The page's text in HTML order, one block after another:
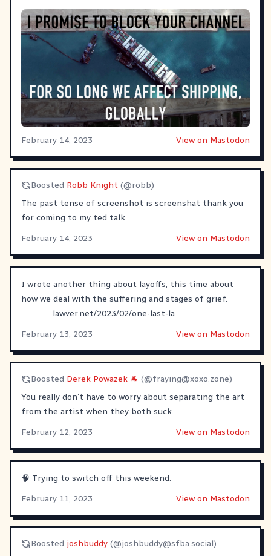
February 14, 2023 View on Mastodon
Boosted Robb Knight (@robb)
The past tense of screenshot is screenshat thank you
for coming to my ted talk
February 14, 2023
View on Mastodon
I wrote another thing about layoffs, this time about
how we deal with the suffering and stages of grief.
lawver.net/2023/02/one-last-la
February 13, 2023
View on Mastodon
Boosted Derek Powazek 🐐 (@fraying@xoxo.zone)
You really don’t have to worry about separating the art
from the artist when they both suck.
February 12, 2023
View on Mastodon
🧠 Trying to switch off this weekend.
February 11, 2023
View on Mastodon
Boosted joshbuddy (@joshbuddy@sfba.social)